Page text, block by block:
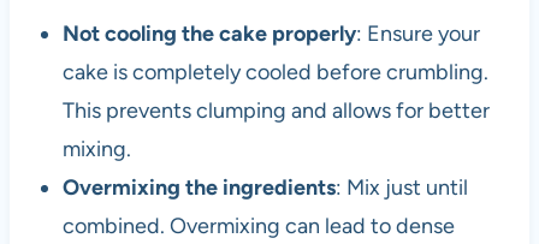
Not cooling the cake properly: Ensure your
cake is completely cooled before crumbling.
This prevents clumping and allows for better
mixing.
Overmixing the ingredients: Mix just until
combined. Overmixing can lead to dense